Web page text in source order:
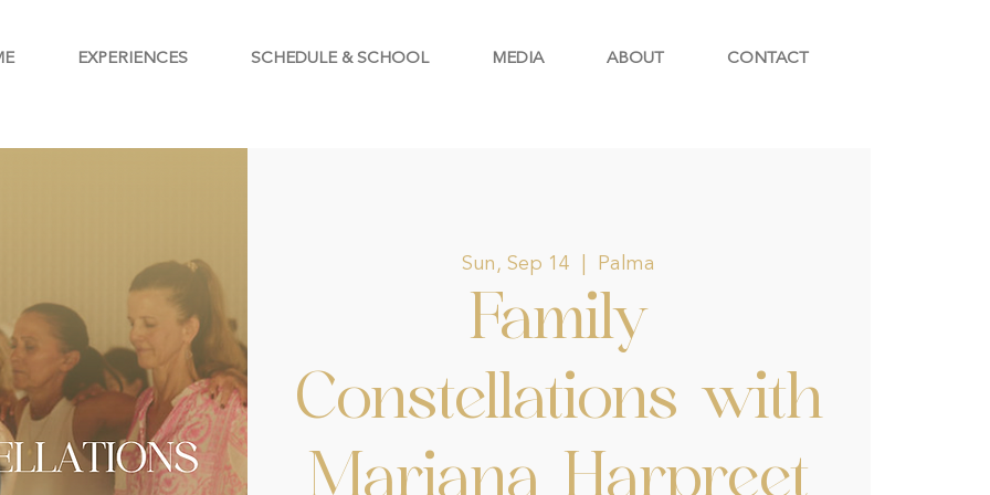
EXPERIENCES SCHEDULE & SCHOOL MEDIA ABOUT CONTACT
Sun, Sep 14 Palma
Family
Constellations with
Mariana Harpreet